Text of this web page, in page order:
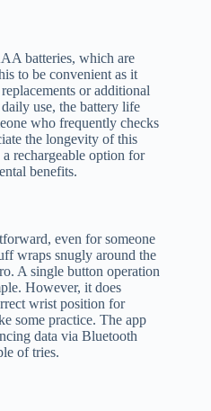
batteries, which are
to be convenient as it
or additional
use, the battery life
who frequently checks
the longevity of this
rechargeable option for
benefits.
even for someone
wraps snugly around the
A single button operation
However, it does
wrist position for
some practice. The app
data via Bluetooth
of tries.